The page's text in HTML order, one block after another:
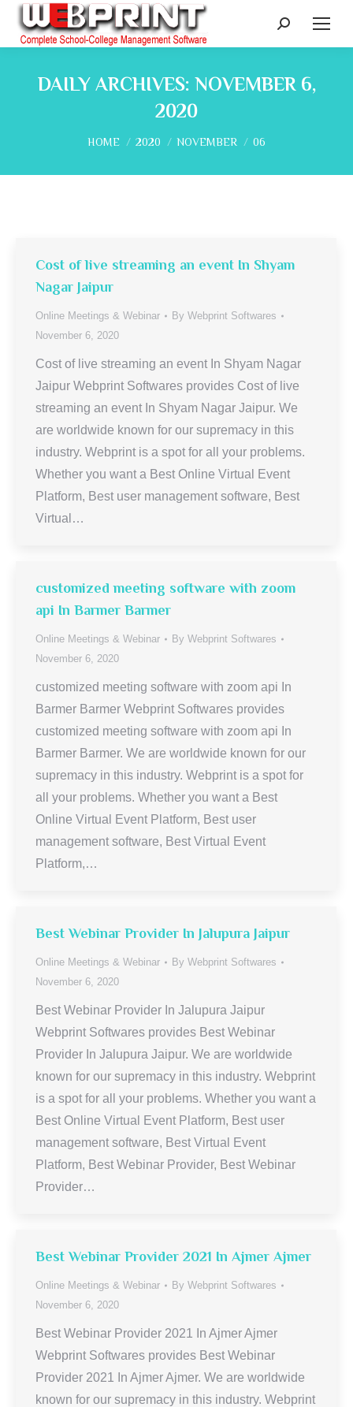
Search:
DAILY ARCHIVES: NOVEMBER 6,
2020
You are here:
HOME 2020 NOVEMBER 06
Cost of live streaming an event In Shyam
Nagar Jaipur
Online Meetings & Webinar By Webprint Softwares
November 6, 2020
Cost of live streaming an event In Shyam Nagar
Jaipur Webprint Softwares provides Cost of live
streaming an event In Shyam Nagar Jaipur. We
are worldwide known for our supremacy in this
industry. Webprint is a spot for all your problems.
Whether you want a Best Online Virtual Event
Platform, Best user management software, Best
Virtual…
customized meeting software with zoom
api In Barmer Barmer
Online Meetings & Webinar By Webprint Softwares
November 6, 2020
customized meeting software with zoom api In
Barmer Barmer Webprint Softwares provides
customized meeting software with zoom api In
Barmer Barmer. We are worldwide known for our
supremacy in this industry. Webprint is a spot for
all your problems. Whether you want a Best
Online Virtual Event Platform, Best user
management software, Best Virtual Event
Platform,…
Best Webinar Provider In Jalupura Jaipur
Online Meetings & Webinar By Webprint Softwares
November 6, 2020
Best Webinar Provider In Jalupura Jaipur
Webprint Softwares provides Best Webinar
Provider In Jalupura Jaipur. We are worldwide
known for our supremacy in this industry. Webprint
is a spot for all your problems. Whether you want a
Best Online Virtual Event Platform, Best user
management software, Best Virtual Event
Platform, Best Webinar Provider, Best Webinar
Provider…
Best Webinar Provider 2021 In Ajmer Ajmer
Online Meetings & Webinar By Webprint Softwares
November 6, 2020
Best Webinar Provider 2021 In Ajmer Ajmer
Webprint Softwares provides Best Webinar
Provider 2021 In Ajmer Ajmer. We are worldwide
known for our supremacy in this industry. Webprint